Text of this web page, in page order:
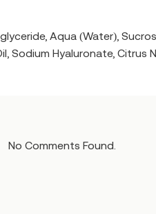
Aqua (Water),
Sodium Hyaluronate, Citrus
No Comments Found.